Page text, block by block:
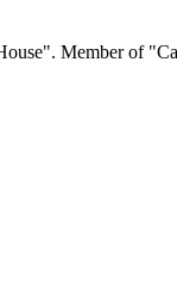
Member of